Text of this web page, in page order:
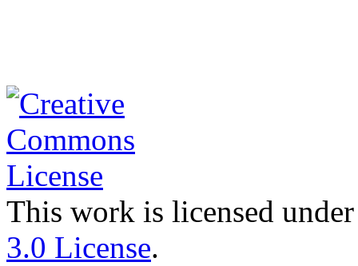
This work is licensed
3.0 License.